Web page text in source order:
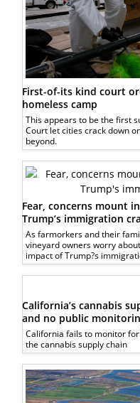
First-of-its kind court
homeless camp
This appears to be the first
Court let cities crack down
beyond.
Fear, concerns mount
Trump’s immigration
As farmorkers and their
vineyard owners worry
impact of Trump?s
California’s cannabis
and no public
California fails to monitor
the cannabis supply chain